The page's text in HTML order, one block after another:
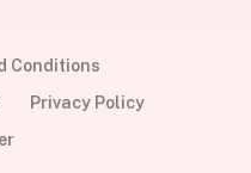
Conditions
Privacy Policy